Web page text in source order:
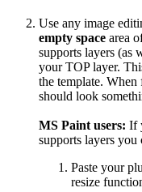
Use any image
empty space area
supports layers (as
your TOP layer.
the template.
should look
MS Paint users: If
supports layers you
Paste your
resize